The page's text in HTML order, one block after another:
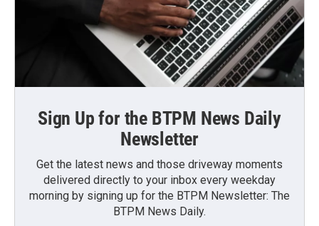
Sign Up for the BTPM News Daily
Newsletter
Get the latest news and those driveway moments
delivered directly to your inbox every weekday
morning by signing up for the BTPM Newsletter: The
BTPM News Daily.